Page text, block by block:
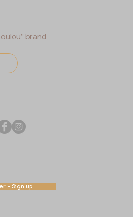
brand
- Sign up